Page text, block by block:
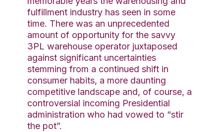
fulfillment industry has seen in some
time. There was an unprecedented
amount of opportunity for the savvy
3PL warehouse operator juxtaposed
against significant uncertainties
stemming from a continued shift in
consumer habits, a more daunting
competitive landscape and, of course, a
controversial incoming Presidential
administration who had vowed to “stir
the pot”.